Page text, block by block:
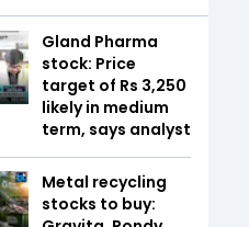
Gland Pharma
stock: Price
target of Rs 3,250
likely in medium
term, says analyst
Metal recycling
stocks to buy: